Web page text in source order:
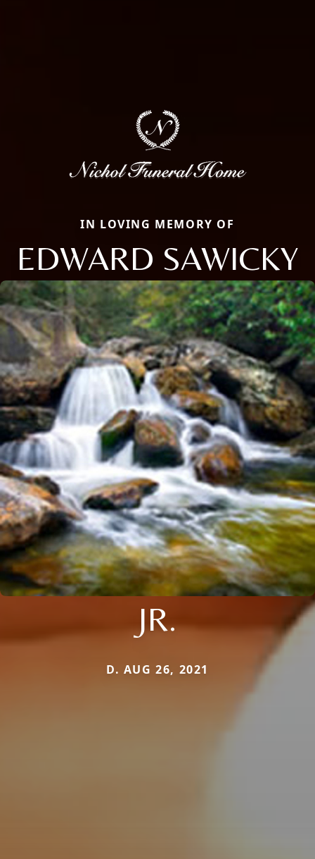
IN LOVING MEMORY OF
EDWARD SAWICKY
JR.
D. AUG 26, 2021